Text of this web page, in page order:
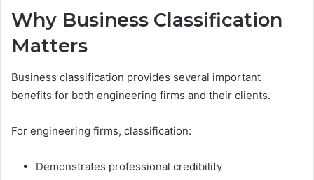
Why Business Classification
Matters
Business classification provides several important
benefits for both engineering firms and their clients.
For engineering firms, classification:
Demonstrates professional credibility